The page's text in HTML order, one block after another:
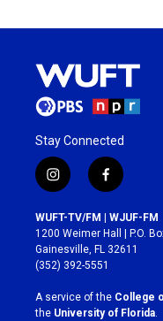
Stay Connected
i
n
s
t
a
g
r
a
m
f
a
c
e
b
o
k
WUFT-TV/FM | WJUF-FM
1200 Weimer Hall | P.O.
Gainesville, FL 32611
(352) 392-5551
A service of the College
the University of Florida.